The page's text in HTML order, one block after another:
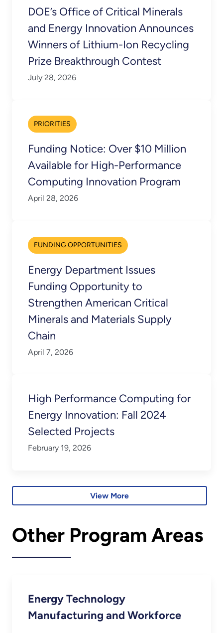
DOE’s Office of Critical Minerals
and Energy Innovation Announces
Winners of Lithium-Ion Recycling
Prize Breakthrough Contest
July 28, 2026
PRIORITIES
Funding Notice: Over $10 Million
Available for High-Performance
Computing Innovation Program
April 28, 2026
FUNDING OPPORTUNITIES
Energy Department Issues
Funding Opportunity to
Strengthen American Critical
Minerals and Materials Supply
Chain
April 7, 2026
High Performance Computing for
Energy Innovation: Fall 2024
Selected Projects
February 19, 2026
View More
Other Program Areas
Energy Technology
Manufacturing and Workforce